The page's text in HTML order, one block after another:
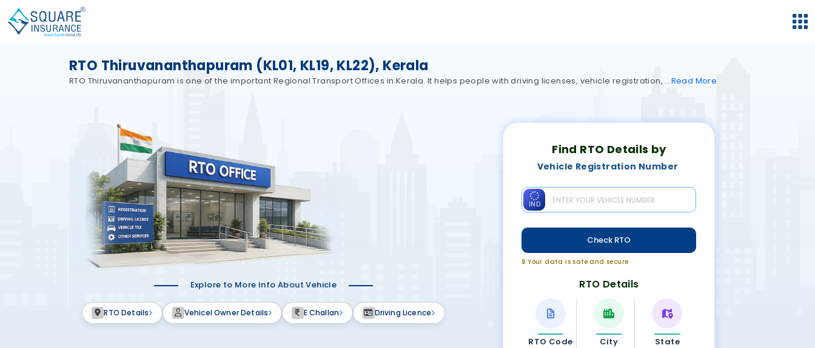
RTO Thiruvananthapuram (KL01, KL19, KL22), Kerala
RTO Thiruvananthapuram is one of the important Regional Transport Offices in Kerala. It helps people with driving licenses, vehicle registration, Read More
Find RTO Details by
Vehicle Registration Number
IND
Check RTO
🔒 Your data is safe and secure
RTO Details
RTO Code City State
Explore to More Info About Vehicle
RTO Details Vehicel Owner Details E Challan Driving Licence